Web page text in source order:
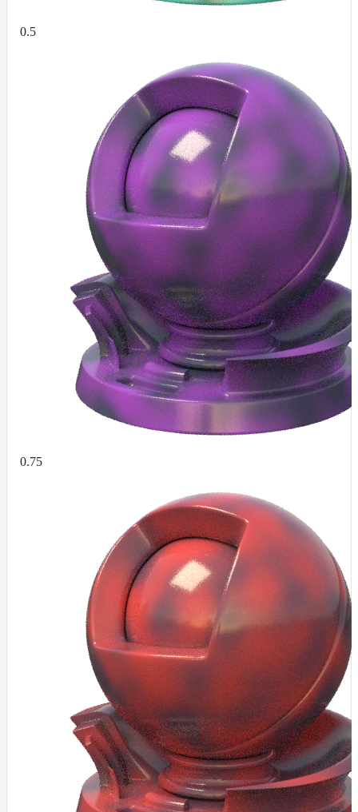
RgbToHsvMap
RgbToLabMap
SwitchColorMap
SwitchFloatMap
ToonMap
TransformSpaceMap
TwoSidedMap
UsdPrimvarReader_float
UsdPrimvarReader_float2
UsdPrimvarReader_float3
UsdPrimvarReader_int
UsdPrimvarReader_normal
UsdPrimvarReader_point
UsdPrimvarReader_vector
UVTransformMap
WireframeMap
Normal
Maps
Render
Output
Scene
Variables
Shadow
Shadow
Receiver
Set
Trace
Set
User
0.5
0.75